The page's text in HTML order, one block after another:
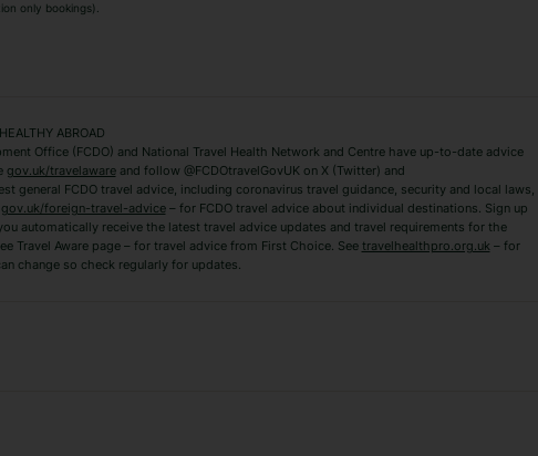
Antalya Holidays Benidorm Holidays
Agadir Holidays
only bookings).
ABROAD
Office (FCDO) and National Travel Health Network and Centre have up-to-date advice
gov.uk/travelawareand follow @FCDOtravelGovUK on X (Twitter) and
general FCDO travel advice, including coronavirus travel guidance, security and local laws,
gov.uk/foreign-travel-advice– for FCDO travel advice about individual destinations. Sign up
automatically receive the latest travel advice updates and travel requirements for the
Travel Aware page – for travel advice from First Choice. See travelhealthpro.org.uk – for
change so check regularly for updates.